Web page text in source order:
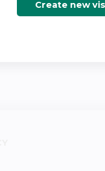
Create new